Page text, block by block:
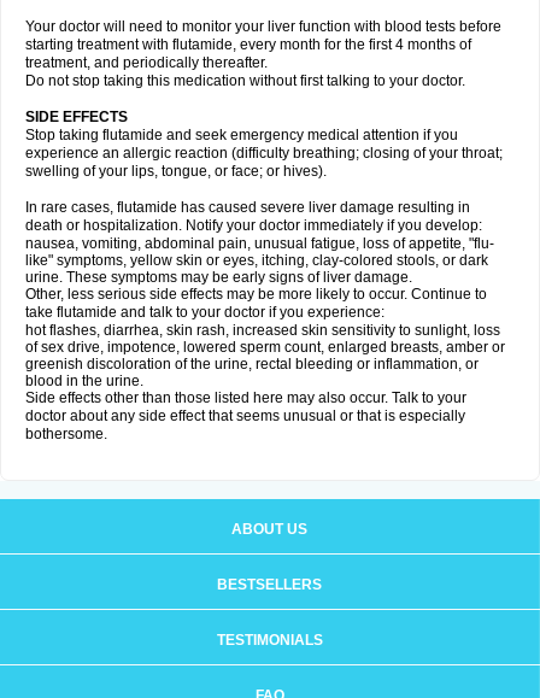
Your doctor will need to monitor your liver function with blood tests before
starting treatment with flutamide, every month for the first 4 months of
treatment, and periodically thereafter.
Do not stop taking this medication without first talking to your doctor.
SIDE EFFECTS
Stop taking flutamide and seek emergency medical attention if you
experience an allergic reaction (difficulty breathing; closing of your throat;
swelling of your lips, tongue, or face; or hives).
In rare cases, flutamide has caused severe liver damage resulting in
death or hospitalization. Notify your doctor immediately if you develop:
nausea, vomiting, abdominal pain, unusual fatigue, loss of appetite, "flu-
like" symptoms, yellow skin or eyes, itching, clay-colored stools, or dark
urine. These symptoms may be early signs of liver damage.
Other, less serious side effects may be more likely to occur. Continue to
take flutamide and talk to your doctor if you experience:
hot flashes, diarrhea, skin rash, increased skin sensitivity to sunlight, loss
of sex drive, impotence, lowered sperm count, enlarged breasts, amber or
greenish discoloration of the urine, rectal bleeding or inflammation, or
blood in the urine.
Side effects other than those listed here may also occur. Talk to your
doctor about any side effect that seems unusual or that is especially
bothersome.
ABOUT US
BESTSELLERS
TESTIMONIALS